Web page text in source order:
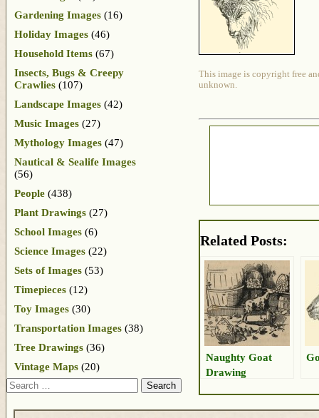
This image is copyright free
unknown.
Related Posts:
Naughty Goat
Drawing
Gardening Images (16)
Holiday Images (46)
Household Items (67)
Insects, Bugs & Creepy
Crawlies (107)
Landscape Images (42)
Music Images (27)
Mythology Images (47)
Nautical & Sealife Images
(56)
People (438)
Plant Drawings (27)
School Images (6)
Science Images (22)
Sets of Images (53)
Timepieces (12)
Toy Images (30)
Transportation Images (38)
Tree Drawings (36)
Vintage Maps (20)
Search